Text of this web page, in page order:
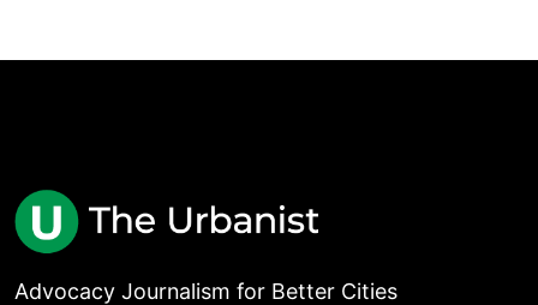
Advocacy Journalism for Better Cities